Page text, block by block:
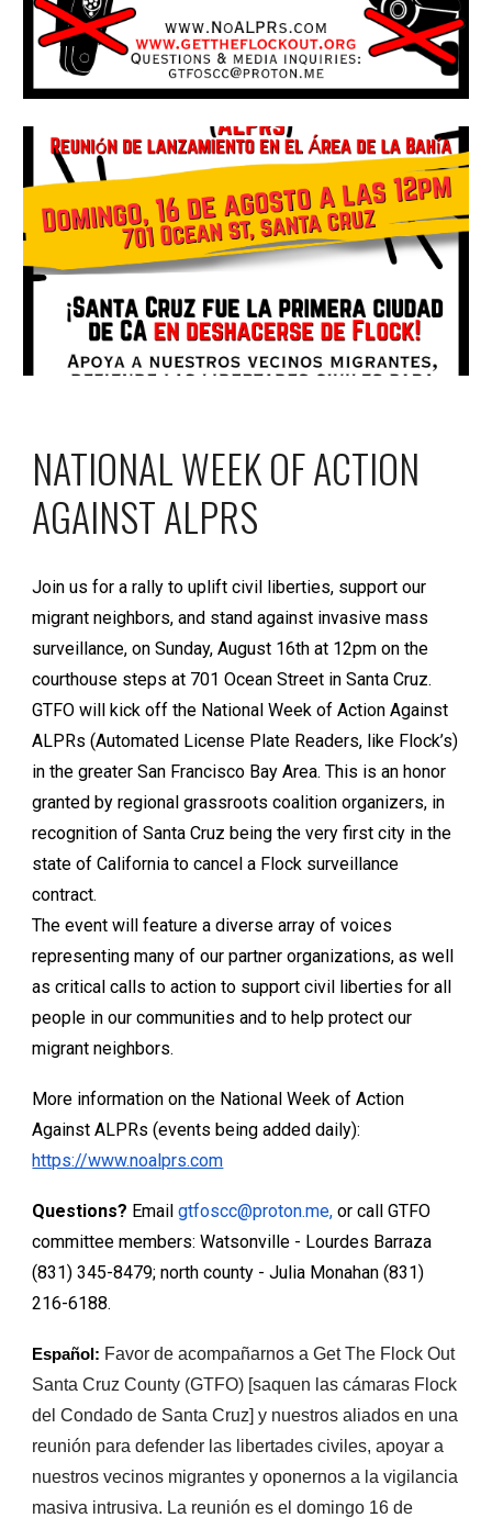
NATIONAL WEEK OF ACTION
AGAINST ALPRS
Join us for a rally to uplift civil liberties, support our
migrant neighbors, and stand against invasive mass
surveillance, on Sunday, August 16th at 12pm on the
courthouse steps at 701 Ocean Street in Santa Cruz.
GTFO will kick off the National Week of Action Against
ALPRs (Automated License Plate Readers, like Flock’s)
in the greater San Francisco Bay Area. This is an honor
granted by regional grassroots coalition organizers, in
recognition of Santa Cruz being the very first city in the
state of California to cancel a Flock surveillance
contract.
The event will feature a diverse array of voices
representing many of our partner organizations, as well
as critical calls to action to support civil liberties for all
people in our communities and to help protect our
migrant neighbors.
More information on the National Week of Action
Against ALPRs (events being added daily):
https://www.noalprs.com
Questions? Emailgtfoscc@proton.me, or call GTFO
committee members: Watsonville - Lourdes Barraza
‭(831) 345-8479; north county - Julia Monahan (831)
216-6188.
Español: Favor de acompañarnos a Get The Flock Out
Santa Cruz County (GTFO) [saquen las cámaras Flock
del Condado de Santa Cruz] y nuestros aliados en una
reunión para defender las libertades civiles, apoyar a
nuestros vecinos migrantes y oponernos a la vigilancia
masiva intrusiva. La reunión es el domingo 16 de